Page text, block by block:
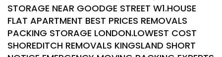
STORAGE NEAR GOODGE STREET W1.HOUSE
FLAT APARTMENT BEST PRICES REMOVALS
PACKING STORAGE LONDON.LOWEST COST
SHOREDITCH REMOVALS KINGSLAND SHORT